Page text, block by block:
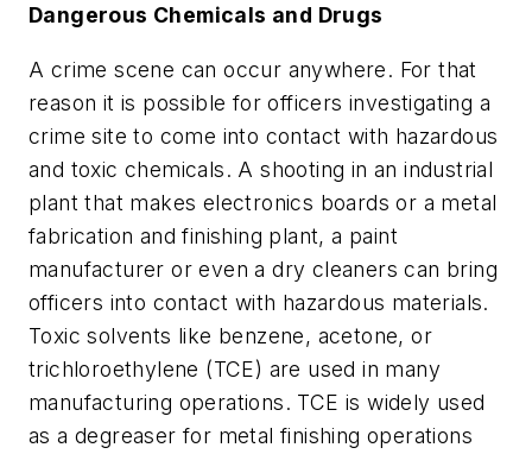
Dangerous Chemicals and Drugs
A crime scene can occur anywhere. For that
reason it is possible for officers investigating a
crime site to come into contact with hazardous
and toxic chemicals. A shooting in an industrial
plant that makes electronics boards or a metal
fabrication and finishing plant, a paint
manufacturer or even a dry cleaners can bring
officers into contact with hazardous materials.
Toxic solvents like benzene, acetone, or
trichloroethylene (TCE) are used in many
manufacturing operations. TCE is widely used
as a degreaser for metal finishing operations